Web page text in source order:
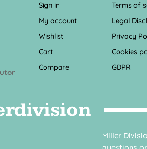
Sign in
My account
Wishlist
Cart
Compare
Terms of
Legal
Privacy
Cookies
GDPR
Miller